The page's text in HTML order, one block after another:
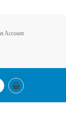
Account